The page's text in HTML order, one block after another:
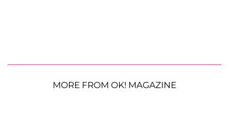
MORE FROM OK! MAGAZINE